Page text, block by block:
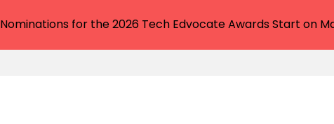
Nominations for the 2026 Tech Edvocate Awards Start on